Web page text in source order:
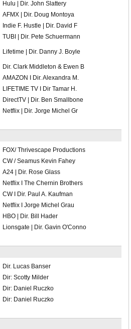
Hulu | Dir. John Slattery
AFMX | Dir. Doug Montoya
Indie F. Hustle | Dir. David F
TUBI | Dir. Pete Schuermann
Lifetime | Dir. Danny J. Boyle
Dir. Clark Middleton & Ewen B
AMAZON I Dir. Alexandra M.
LIFETIME TV I Dir Tamar H.
DirectTV | Dir. Ben Smallbone
Netflix | Dir. Jorge Michel Gr
FOX/ Thrivescape Productions
CW / Seamus Kevin Fahey
A24 | Dir. Rose Glass
Netflix I The Chernin Brothers
CW I Dir. Paul A. Kaufman
Netflix I Jorge Michel Grau
HBO | Dir. Bill Hader
Lionsgate | Dir. Gavin O'Conno
Dir. Lucas Banser
Dir: Scotty Milder
Dir: Daniel Ruczko
Dir: Daniel Ruczko